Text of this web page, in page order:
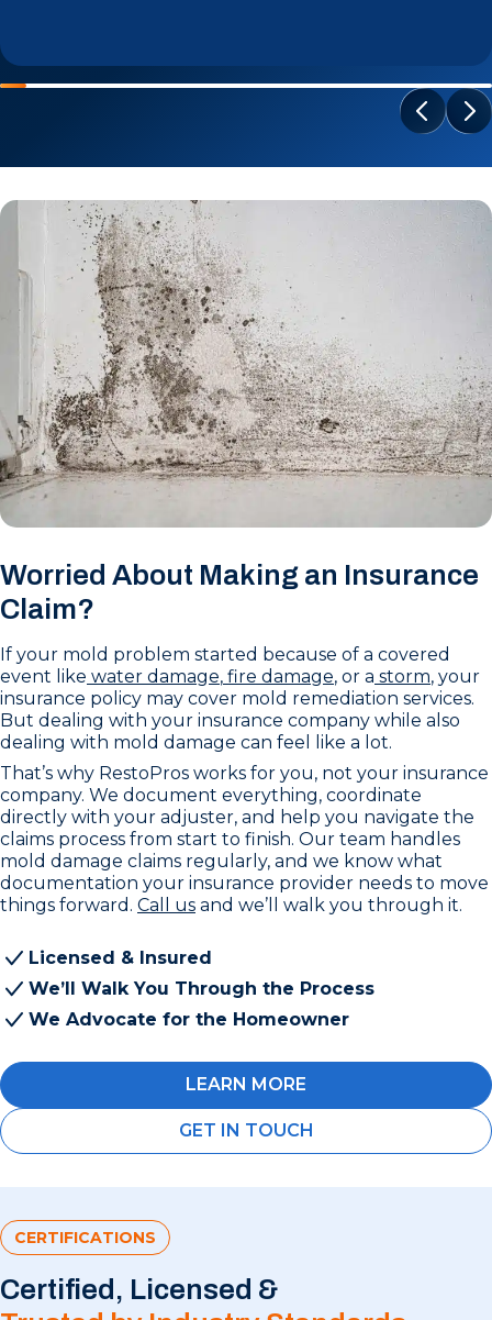
Worried About Making an Insurance
Claim?
If your mold problem started because of a covered
event like water damage, fire damage, or a storm, your
insurance policy may cover mold remediation services.
But dealing with your insurance company while also
dealing with mold damage can feel like a lot.
That’s why RestoPros works for you, not your insurance
company. We document everything, coordinate
directly with your adjuster, and help you navigate the
claims process from start to finish. Our team handles
mold damage claims regularly, and we know what
documentation your insurance provider needs to move
things forward. Call us and we’ll walk you through it.
Licensed & Insured
We’ll Walk You Through the Process
We Advocate for the Homeowner
LEARN MORE
GET IN TOUCH
CERTIFICATIONS
Certified, Licensed &